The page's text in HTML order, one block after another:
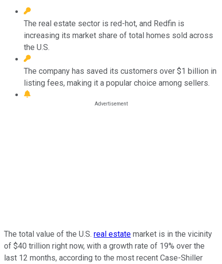
The real estate sector is red-hot, and Redfin is
increasing its market share of total homes sold across
the U.S.
The company has saved its customers over $1 billion in
listing fees, making it a popular choice among sellers.
The total value of the U.S. real estate market is in the vicinity
of $40 trillion right now, with a growth rate of 19% over the
last 12 months, according to the most recent Case-Shiller